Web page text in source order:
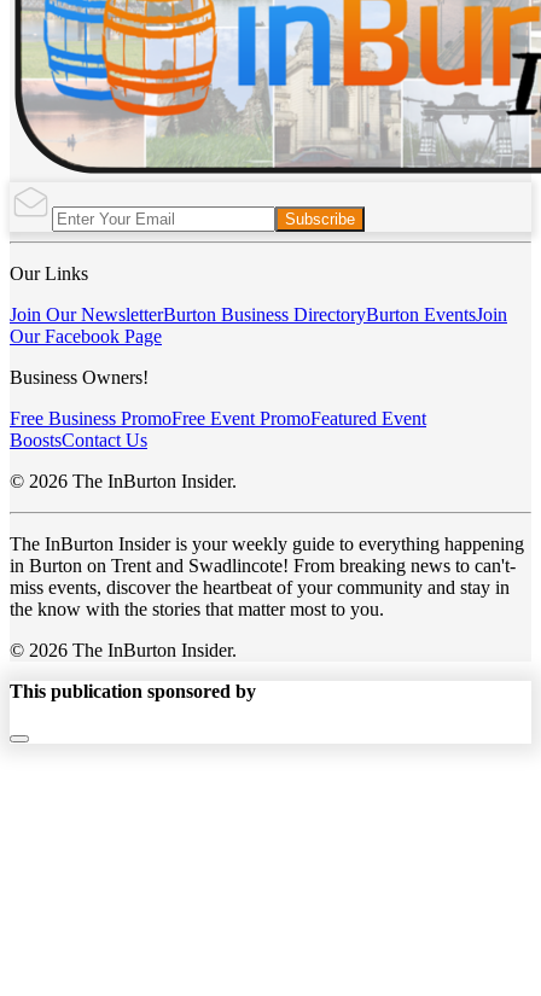
Subscribe
Our Links
Join Our NewsletterBurton Business DirectoryBurton EventsJoin
Our Facebook Page
Business Owners!
Free Business PromoFree Event PromoFeatured Event
BoostsContact Us
© 2026 The InBurton Insider.
The InBurton Insider is your weekly guide to everything happening
in Burton on Trent and Swadlincote! From breaking news to can't-
miss events, discover the heartbeat of your community and stay in
the know with the stories that matter most to you.
© 2026 The InBurton Insider.
This publication sponsored by